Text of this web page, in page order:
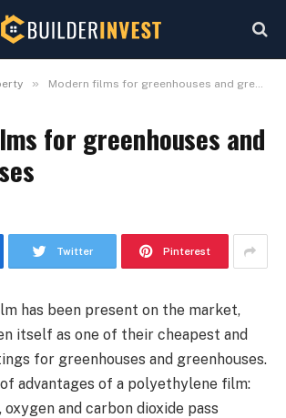
» Modern films for greenhouses and greenhouses
for greenhouses and
Twitter Pinterest
has been present on the market,
itself as one of their cheapest and
for greenhouses and greenhouses.
advantages of a polyethylene film:
and carbon dioxide pass